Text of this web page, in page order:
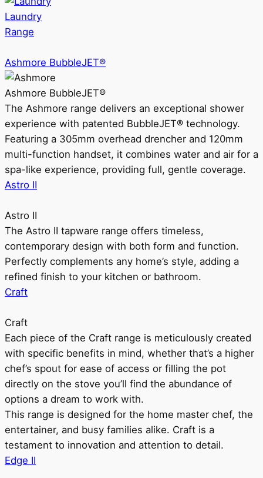
Laundry
Range
Ashmore BubbleJET®
Ashmore BubbleJET®
The Ashmore range delivers an exceptional shower
experience with patented BubbleJET® technology.
Featuring a 305mm overhead drencher and 120mm
multi-function handset, it combines water and air for a
spa-like experience, providing full, gentle coverage.
Astro II
Astro II
The Astro II tapware range offers timeless,
contemporary design with both form and function.
Perfectly complements any home’s style, adding a
refined finish to your kitchen or bathroom.
Craft
Craft
Each piece of the Craft range is meticulously created
with specific benefits in mind, whether that’s a higher
chef’s spout for ease of access or filling the pot
directly on the stove you’ll find the abundance of
options a dream to work with.
This range is designed for the home master chef, the
entertainer, and busy families alike. Craft is a
testament to innovation and attention to detail.
Edge II